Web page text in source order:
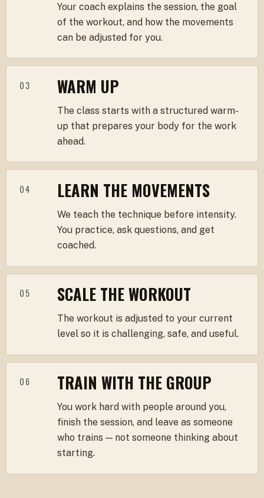
Your coach explains the session, the goal
of the workout, and how the movements
can be adjusted for you.
03 WARM UP
The class starts with a structured warm-
up that prepares your body for the work
ahead.
04 LEARN THE MOVEMENTS
We teach the technique before intensity.
You practice, ask questions, and get
coached.
05 SCALE THE WORKOUT
The workout is adjusted to your current
level so it is challenging, safe, and useful.
06 TRAIN WITH THE GROUP
You work hard with people around you,
finish the session, and leave as someone
who trains — not someone thinking about
starting.